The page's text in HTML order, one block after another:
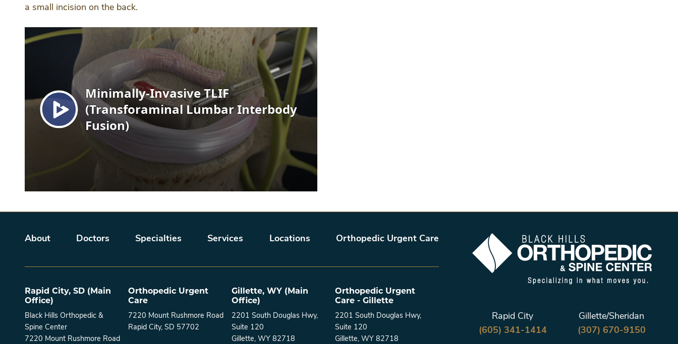
a small incision on the back.
Rapid City
(605) 341-1414
Gillette/Sheridan
(307) 670-9150
Main menu
About Doctors Specialties Services Locations Orthopedic Urgent Care
Rapid City, SD (Main
Office)
Black Hills Orthopedic &
Spine Center
7220 Mount Rushmore Road
Orthopedic Urgent
Care
7220 Mount Rushmore Road
Rapid City, SD 57702
Gillette, WY (Main
Office)
2201 South Douglas Hwy,
Suite 120
Gillette, WY 82718
Orthopedic Urgent
Care - Gillette
2201 South Douglas Hwy,
Suite 120
Gillette, WY 82718